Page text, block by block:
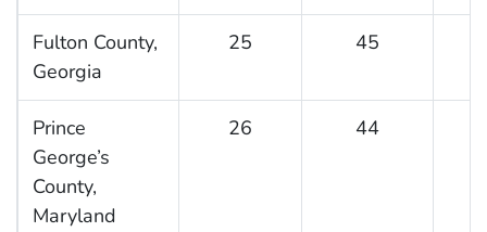
Fulton County,
Georgia
25 45
Prince
George’s
County,
Maryland
26 44